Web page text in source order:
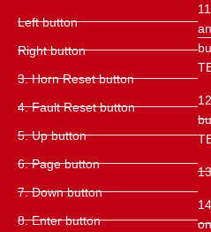
Left button
Right button
3. Horn Reset button
4. Fault Reset button
5. Up button
6. Page button
7. Down button
8. Enter button